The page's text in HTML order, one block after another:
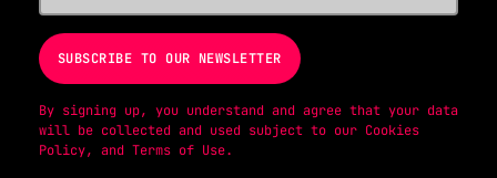
By signing up, you understand and agree that your data
will be collected and used subject to our Cookies
Policy, and Terms of Use.